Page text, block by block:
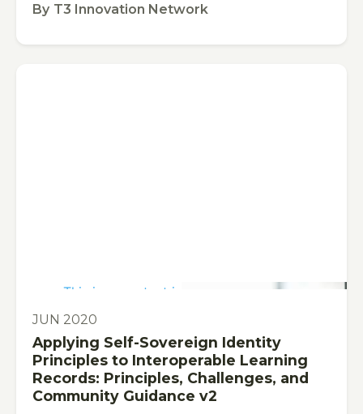
By T3 Innovation Network
This is some text inside of a div block.
PUBLICATION
JUN 2020
Applying Self-Sovereign Identity
Principles to Interoperable Learning
Records: Principles, Challenges, and
Community Guidance v2